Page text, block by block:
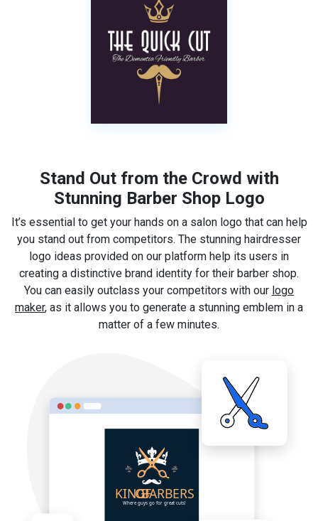
Stand Out from the Crowd with
Stunning Barber Shop Logo
It’s essential to get your hands on a salon logo that can help
you stand out from competitors. The stunning hairdresser
logo ideas provided on our platform help its users in
creating a distinctive brand identity for their barber shop.
You can easily outclass your competitors with our logo
maker, as it allows you to generate a stunning emblem in a
matter of a few minutes.